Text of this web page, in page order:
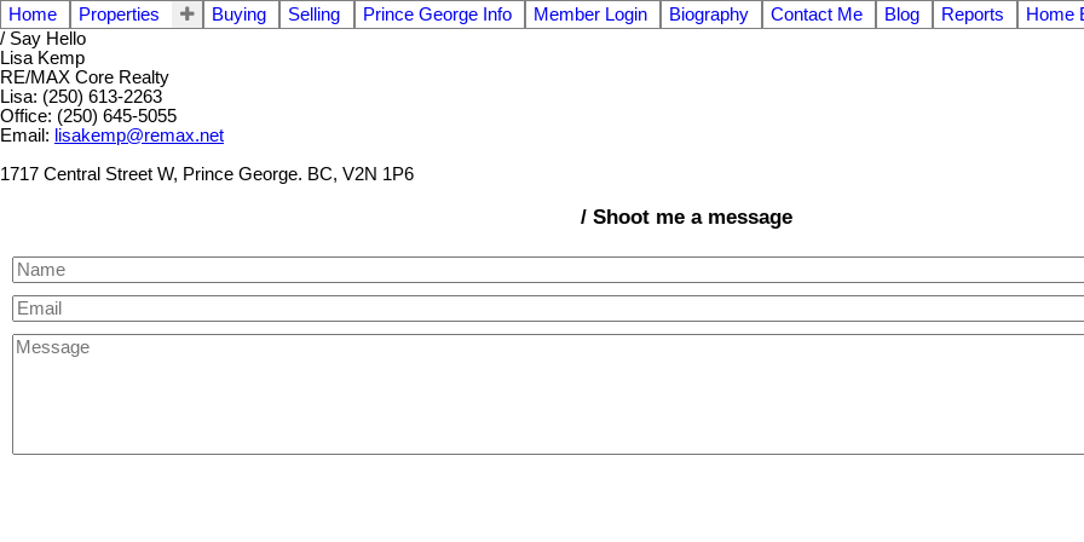
Home Properties Buying Selling Prince George Info Member Login Biography Contact Me Blog Reports
Home
/ Say Hello
Lisa Kemp
RE/MAX Core Realty
Lisa: (250) 613-2263
Office: (250) 645-5055
Email: lisakemp@remax.net
1717 Central Street W, Prince George. BC, V2N 1P6
/ Shoot me a message